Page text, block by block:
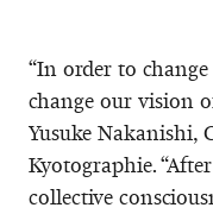
“In order to
change our vision
Yusuke Nakanishi,
Kyotographie.
collective